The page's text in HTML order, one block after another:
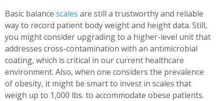
Basic balance scales are still a trustworthy and reliable
way to record patient body weight and height data. Still,
you might consider upgrading to a higher-level unit that
addresses cross-contamination with an antimicrobial
coating, which is critical in our current healthcare
environment. Also, when one considers the prevalence
of obesity, it might be smart to invest in scales that
weigh up to 1,000 lbs. to accommodate obese patients.